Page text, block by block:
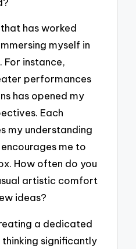
has worked
myself in
instance,
performances
has opened my
Each
my understanding
me to
How often do you
artistic comfort
ideas?
a dedicated
significantly